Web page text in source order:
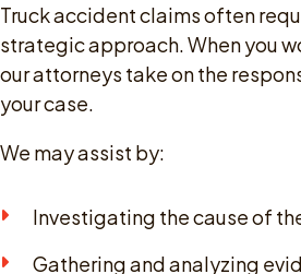
Truck accident claims often
strategic approach. When you
our attorneys take on the
your case.
We may assist by:
Investigating the cause of
Gathering and analyzing